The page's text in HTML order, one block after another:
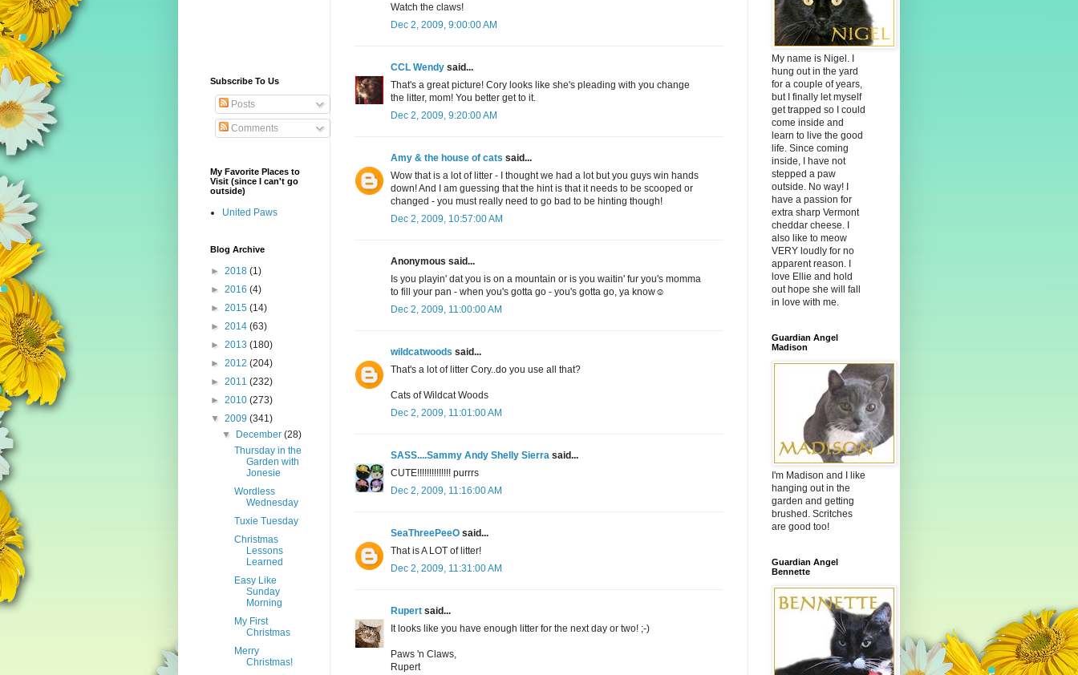
Watch the claws!
Dec 2, 2009, 9:00:00 AM
CCL Wendy said...
That's a great picture! Cory looks like she's pleading with you change
the litter, mom! You better get to it.
Dec 2, 2009, 9:20:00 AM
Amy & the house of cats said...
Wow that is a lot of litter - I thought we had a lot but you guys win hands
down! And I am guessing that the hint is that it needs to be scooped or
changed - you must really need to go bad to be hinting though!
Dec 2, 2009, 10:57:00 AM
Anonymous said...
Is you playin' dat you is on a mountain or is you waitin' fur you's momma
to fill your pan - when you's gotta go - you's gotta go, ya know☺
Dec 2, 2009, 11:00:00 AM
wildcatwoods said...
That's a lot of litter Cory..do you use all that?
Cats of Wildcat Woods
Dec 2, 2009, 11:01:00 AM
SASS....Sammy Andy Shelly Sierra said...
CUTE!!!!!!!!!!!!!! purrrs
Dec 2, 2009, 11:16:00 AM
SeaThreePeeO said...
That is A LOT of litter!
Dec 2, 2009, 11:31:00 AM
Rupert said...
It looks like you have enough litter for the next day or two! ;-)
Paws 'n Claws,
Rupert
Subscribe To Us
Posts
Comments
My Favorite Places to
Visit (since I can't go
outside)
United Paws
Blog Archive
► 2018 (1)
► 2016 (4)
► 2015 (14)
► 2014 (63)
► 2013 (180)
► 2012 (204)
► 2011 (232)
► 2010 (273)
▼ 2009 (341)
▼
December(28)
Thursday in the
Garden with
Jonesie
Wordless
Wednesday
Tuxie Tuesday
Christmas
Lessons
Learned
Easy Like
Sunday
Morning
My First
Christmas
Merry
Christmas!
My name is Nigel. I
hung out in the yard
for a couple of years,
but I finally let myself
get trapped so I could
come inside and
learn to live the good
life. Since coming
inside, I have not
stepped a paw
outside. No way! I
have a passion for
extra sharp Vermont
cheddar cheese. I
also like to meow
VERY loudly for no
apparent reason. I
love Ellie and hold
out hope she will fall
in love with me.
Guardian Angel
Madison
I'm Madison and I like
hanging out in the
garden and getting
brushed. Scritches
are good too!
Guardian Angel
Bennette